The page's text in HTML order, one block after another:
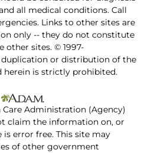
all medical conditions. Call
Links to other sites are
only -- they do not constitute
other sites. © 1997-
duplication or distribution of the
is strictly prohibited.
Administration (Agency)
claim the information on, or
error free. This site may
of other government